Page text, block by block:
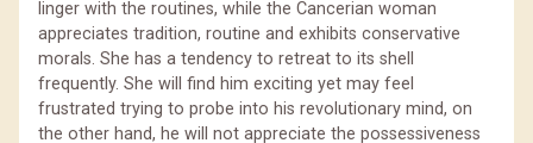
linger with the routines, while the Cancerian woman
appreciates tradition, routine and exhibits conservative
morals. She has a tendency to retreat to its shell
frequently. She will find him exciting yet may feel
frustrated trying to probe into his revolutionary mind, on
the other hand, he will not appreciate the possessiveness